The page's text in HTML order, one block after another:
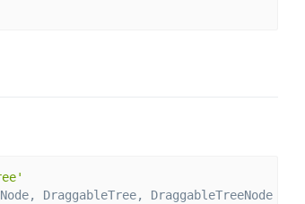
DraggableTree, DraggableTreeNode